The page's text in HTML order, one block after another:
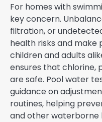
For homes with
key concern.
filtration, or
health risks and make
children and adults
ensures that chlorine,
are safe. Pool water
guidance on
routines, helping
and other waterborne